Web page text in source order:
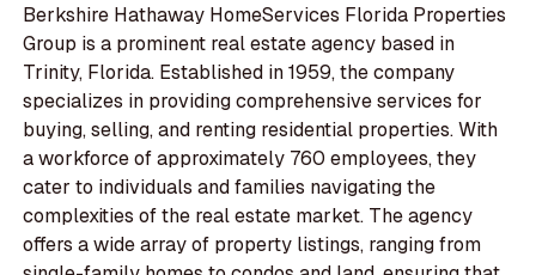
Berkshire Hathaway HomeServices Florida Properties
Group is a prominent real estate agency based in
Trinity, Florida. Established in 1959, the company
specializes in providing comprehensive services for
buying, selling, and renting residential properties. With
a workforce of approximately 760 employees, they
cater to individuals and families navigating the
complexities of the real estate market. The agency
offers a wide array of property listings, ranging from